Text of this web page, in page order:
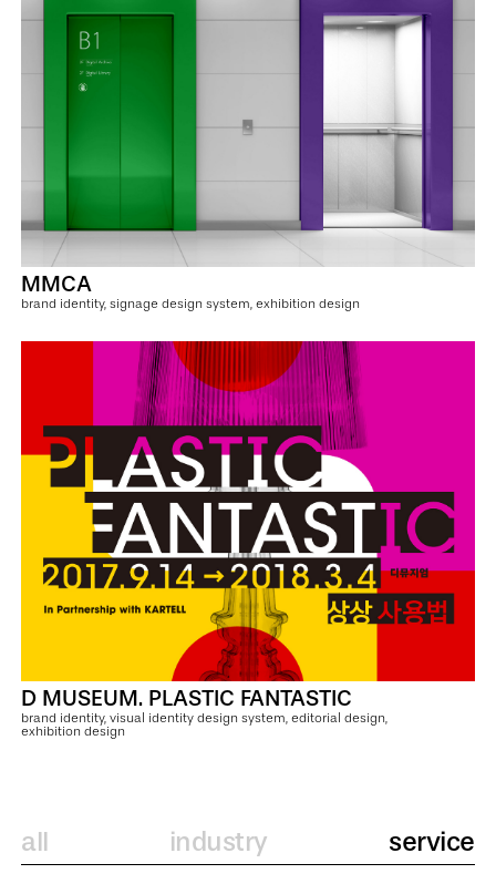
all industry service
MMCA
brand identity, signage design system, exhibition design
D MUSEUM. PLASTIC FANTASTIC
brand identity, visual identity design system, editorial design,
exhibition design